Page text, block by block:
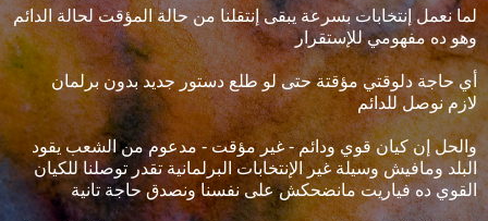
لما نعمل إنتخابات بسرعة يبقى إنتقلنا من حالة المؤقت لحالة الدائم
وهو ده مفهومي للإستقرار
أي حاجة دلوقتي مؤقتة حتى لو طلع دستور جديد بدون برلمان
لازم نوصل للدائم
والحل إن كيان قوي ودائم - غير مؤقت - مدعوم من الشعب يقود
البلد ومافيش وسيلة غير الإنتخابات البرلمانية تقدر توصلنا للكيان
القوي ده فياريت مانضحكش على نفسنا ونصدق حاجة تانية